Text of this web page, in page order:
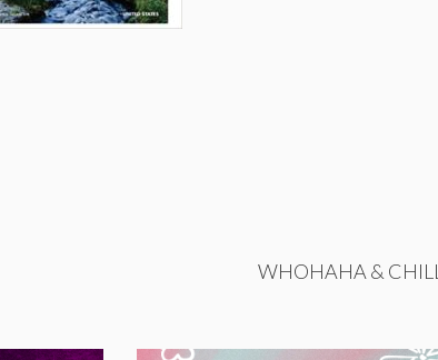
WHOHAHA & CHILL